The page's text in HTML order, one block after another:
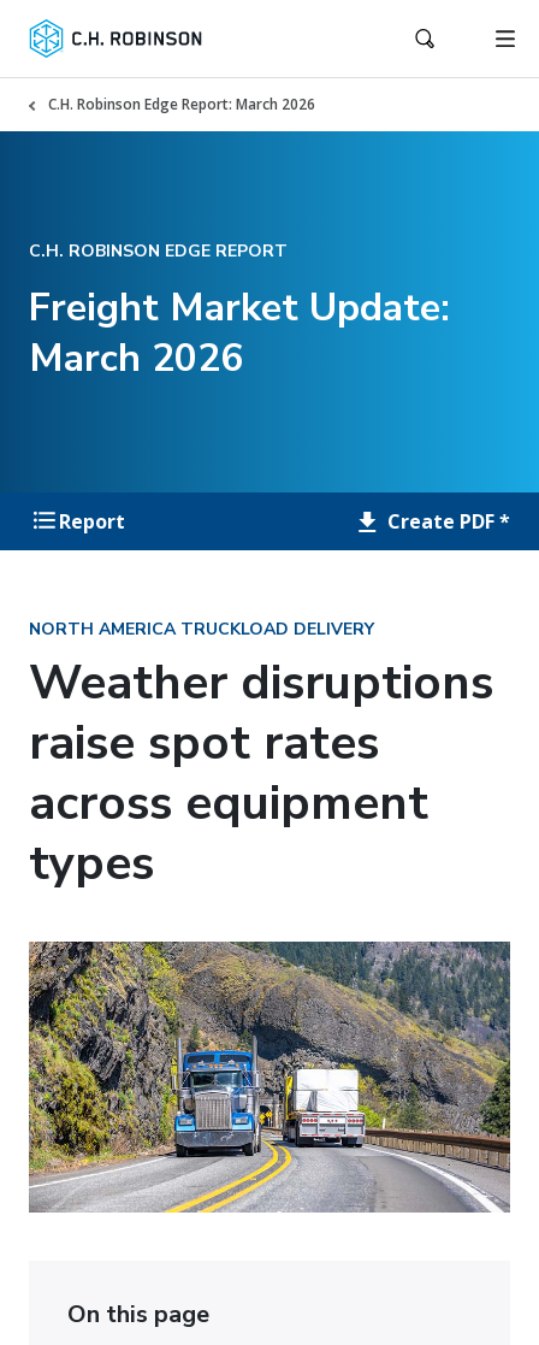
C.H. Robinson Edge Report: March 2026
C.H. ROBINSON EDGE REPORT
Freight Market Update:
March 2026
Report Create PDF *
NORTH AMERICA TRUCKLOAD DELIVERY
Weather disruptions
raise spot rates
across equipment
types
On this page